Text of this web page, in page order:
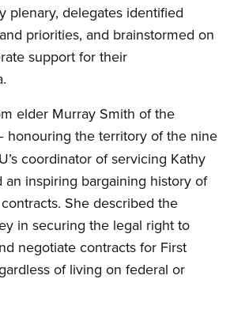
plenary, delegates identified
priorities, and brainstormed on
support for their
elder Murray Smith of the
honouring the territory of the nine
coordinator of servicing Kathy
inspiring bargaining history of
She described the
in securing the legal right to
negotiate contracts for First
of living on federal or